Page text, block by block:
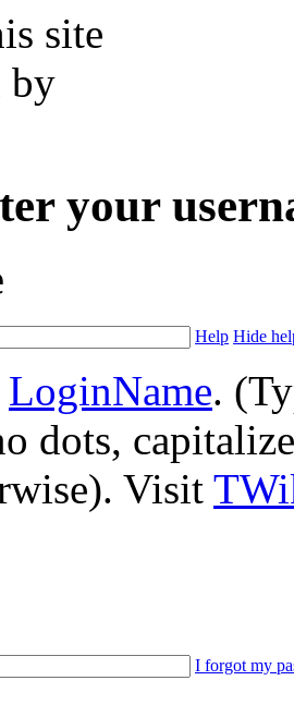
your
Help Hide
LoginName.
dots,
Visit
I forgot my